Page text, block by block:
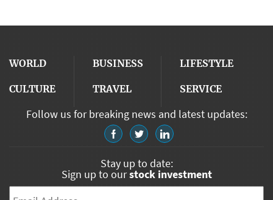
WORLD BUSINESS LIFESTYLE
CULTURE TRAVEL SERVICE
Follow us for breaking news and latest updates:
Stay up to date:
Sign up to ourstock investment